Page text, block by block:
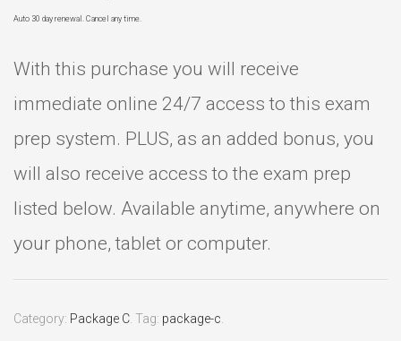
Auto 30 day renewal. Cancel any time.
With this purchase you will receive
immediate online 24/7 access to this exam
prep system. PLUS, as an added bonus, you
will also receive access to the exam prep
listed below. Available anytime, anywhere on
your phone, tablet or computer.
Category: Package C Tag: package-c